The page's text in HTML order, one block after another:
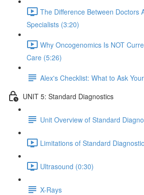
The Difference Between Doctors
Specialists (3:20)
Why Oncogenomics Is NOT
Care (5:26)
Alex's Checklist: What to Ask
UNIT 5: Standard Diagnostics
Unit Overview of Standard
Limitations of Standard
Ultrasound (0:30)
X-Rays